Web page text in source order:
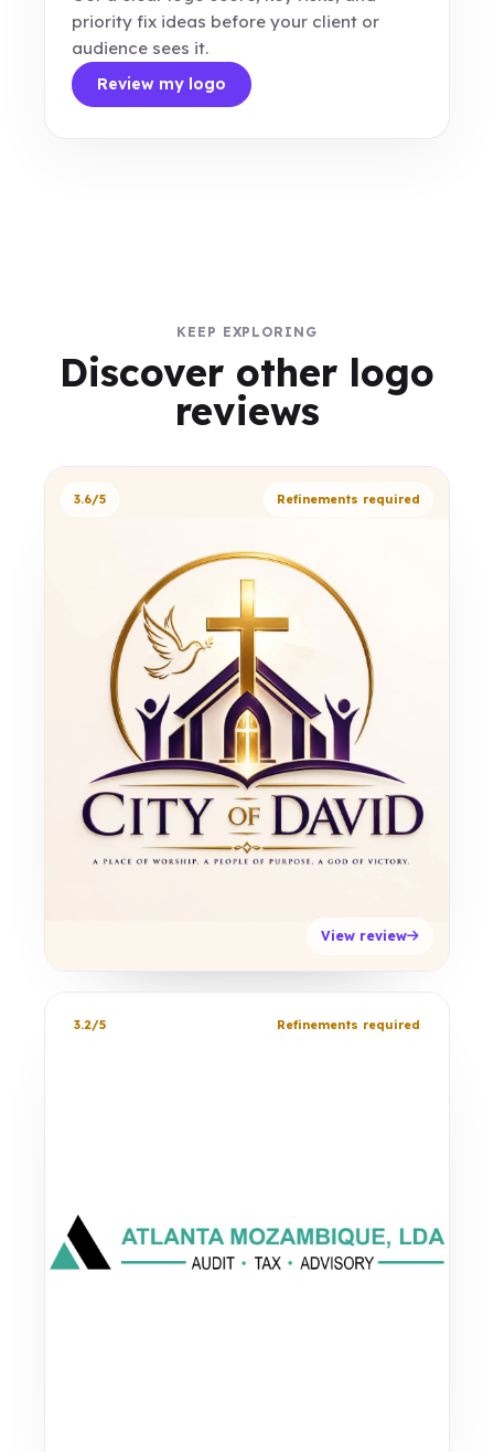
priority fix ideas before your client or
audience sees it.
Review my logo
KEEP EXPLORING
Discover other logo
reviews
3.6/5 Refinements required
View review
3.2/5 Refinements required